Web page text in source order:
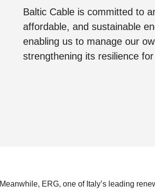
Baltic Cable is committed to
affordable, and sustainable
enabling us to manage our
strengthening its resilience
Meanwhile, ERG, one of Italy’s leading